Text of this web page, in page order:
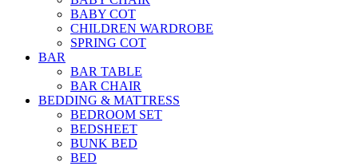
BABY COT
CHILDREN WARDROBE
SPRING COT
BAR
BAR TABLE
BAR CHAIR
BEDDING & MATTRESS
BEDROOM SET
BEDSHEET
BUNK BED
BED